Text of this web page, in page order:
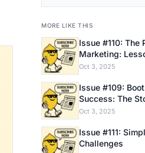
MORE LIKE THIS
Issue #110: The
Marketing:
Bootstrapping
Oct 3, 2025
Issue #109: Bootstrapping
Success: The
Founder
Oct 3, 2025
Issue #111:
Challenges